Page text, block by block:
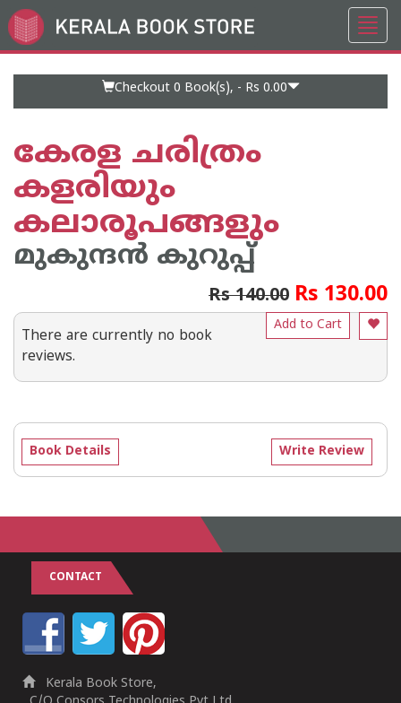
Go
to
Checkout 0 Book(s), - Rs 0.00
കേരള ചരിത്രം
കളരിയും
കലാരൂപങ്ങളും
മുകുന്ദന്‍ കുറുപ്പ്
Rs 140.00 Rs 130.00
Add to Cart
There are currently no book
reviews.
Write Review
Book Details
CONTACT
Kerala Book Store,